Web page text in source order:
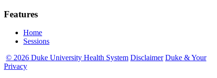
Features
Home
Sessions
© 2026 Duke University Health System Disclaimer Duke & Your
Privacy